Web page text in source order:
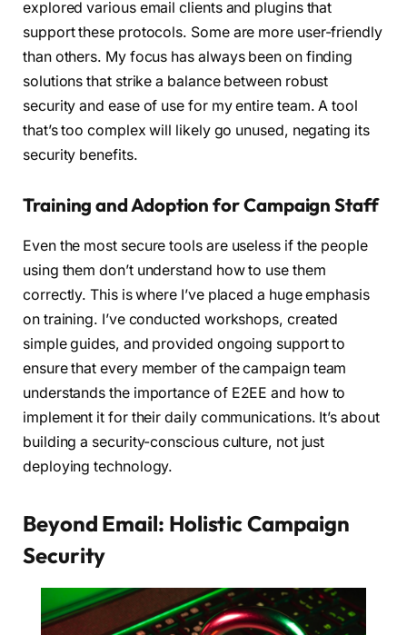
explored various email clients and plugins that
support these protocols. Some are more user-friendly
than others. My focus has always been on finding
solutions that strike a balance between robust
security and ease of use for my entire team. A tool
that’s too complex will likely go unused, negating its
security benefits.
Training and Adoption for Campaign Staff
Even the most secure tools are useless if the people
using them don’t understand how to use them
correctly. This is where I’ve placed a huge emphasis
on training. I’ve conducted workshops, created
simple guides, and provided ongoing support to
ensure that every member of the campaign team
understands the importance of E2EE and how to
implement it for their daily communications. It’s about
building a security-conscious culture, not just
deploying technology.
Beyond Email: Holistic Campaign
Security